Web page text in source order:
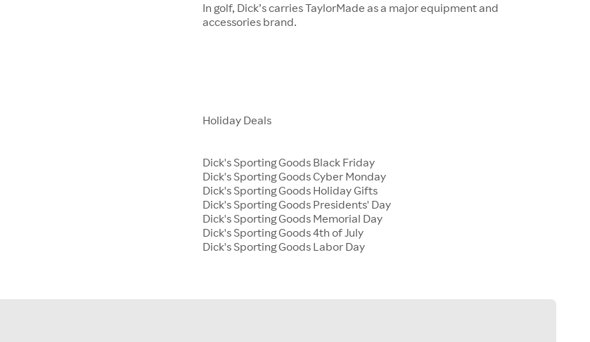
In golf, Dick’s carries TaylorMade as a major equipment and
accessories brand.
Holiday Deals
Dick's Sporting Goods Black Friday
Dick's Sporting Goods Cyber Monday
Dick's Sporting Goods Holiday Gifts
Dick's Sporting Goods Presidents' Day
Dick's Sporting Goods Memorial Day
Dick's Sporting Goods 4th of July